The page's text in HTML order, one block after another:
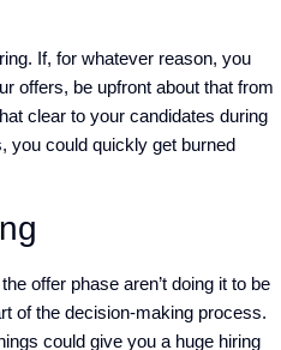
If, for whatever reason, you
offers, be upfront about that from
clear to your candidates during
you could quickly get burned
offer phase aren’t doing it to be
of the decision-making process.
could give you a huge hiring